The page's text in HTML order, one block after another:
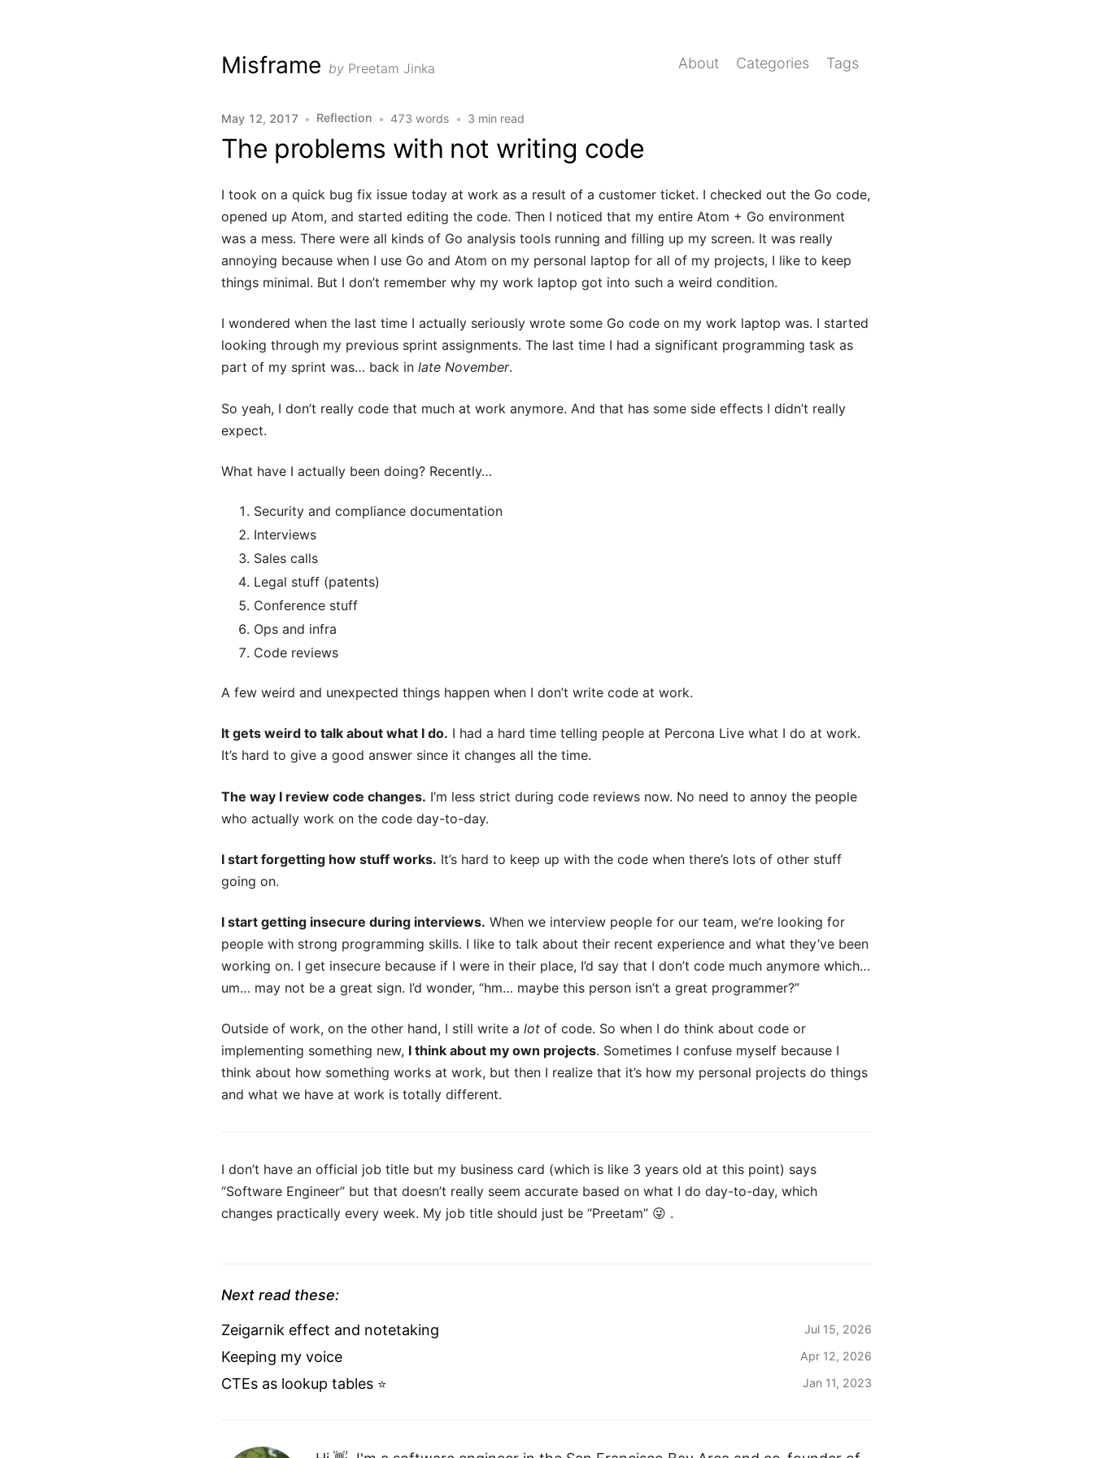
Misframe by Preetam Jinka About Categories Tags
May 12, 2017 • Reflection • 473 words • 3 min read
The problems with not writing code
I took on a quick bug fix issue today at work as a result of a customer ticket. I checked out the Go code,
opened up Atom, and started editing the code. Then I noticed that my entire Atom + Go environment
was a mess. There were all kinds of Go analysis tools running and filling up my screen. It was really
annoying because when I use Go and Atom on my personal laptop for all of my projects, I like to keep
things minimal. But I don’t remember why my work laptop got into such a weird condition.
I wondered when the last time I actually seriously wrote some Go code on my work laptop was. I started
looking through my previous sprint assignments. The last time I had a significant programming task as
part of my sprint was… back in late November.
So yeah, I don’t really code that much at work anymore. And that has some side effects I didn’t really
expect.
What have I actually been doing? Recently…
Security and compliance documentation
Interviews
Sales calls
Legal stuff (patents)
Conference stuff
Ops and infra
Code reviews
A few weird and unexpected things happen when I don’t write code at work.
It gets weird to talk about what I do. I had a hard time telling people at Percona Live what I do at work.
It’s hard to give a good answer since it changes all the time.
The way I review code changes. I’m less strict during code reviews now. No need to annoy the people
who actually work on the code day-to-day.
I start forgetting how stuff works. It’s hard to keep up with the code when there’s lots of other stuff
going on.
I start getting insecure during interviews. When we interview people for our team, we’re looking for
people with strong programming skills. I like to talk about their recent experience and what they’ve been
working on. I get insecure because if I were in their place, I’d say that I don’t code much anymore which…
um… may not be a great sign. I’d wonder, “hm… maybe this person isn’t a great programmer?”
Outside of work, on the other hand, I still write a lot of code. So when I do think about code or
implementing something new, I think about my own projects. Sometimes I confuse myself because I
think about how something works at work, but then I realize that it’s how my personal projects do things
and what we have at work is totally different.
I don’t have an official job title but my business card (which is like 3 years old at this point) says
“Software Engineer” but that doesn’t really seem accurate based on what I do day-to-day, which
changes practically every week. My job title should just be “Preetam” 😜 .
Next read these:
Jul 15, 2026
Zeigarnik effect and notetaking
Apr 12, 2026
Keeping my voice
Jan 11, 2023
CTEs as lookup tables ⭐️